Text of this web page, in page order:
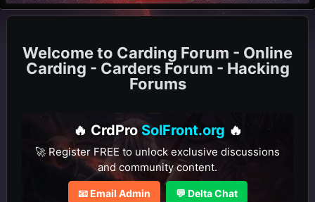
Carding Forum - Online
Carding - Carders Forum - Hacking
Forums
🔥 CrdPro SolFront.org 🔥
🚀 Register FREE to unlock exclusive discussions
and community content.
📧 Email Admin 💬 Delta Chat